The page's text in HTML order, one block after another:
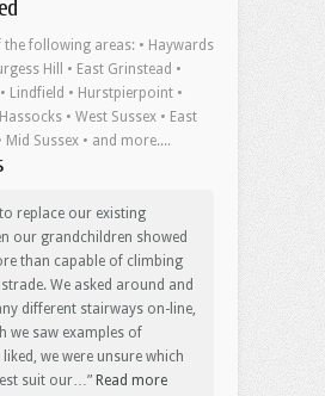
the following areas: • Haywards
Hill • East Grinstead •
Lindfield • Hurstpierpoint •
• West Sussex • East
Mid Sussex • and more....
replace our existing
our grandchildren showed
than capable of climbing
We asked around and
different stairways on-line,
we saw examples of
we were unsure which
suit our…
Read more